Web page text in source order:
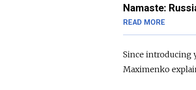
Namaste:
READ MORE
Since introducing
Maximenko